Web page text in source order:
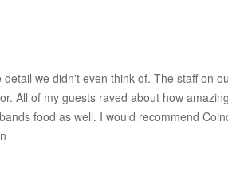
we didn't even think of. The staff on
All of my guests raved about how
food as well. I would recommend